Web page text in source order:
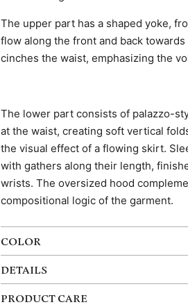
The upper part has a shaped yoke,
flow along the front and back
cinches the waist, emphasizing the
The lower part consists of palazzo-
at the waist, creating soft vertical
the visual effect of a flowing skirt.
with gathers along their length,
wrists. The oversized hood
compositional logic of the garment.
COLOR
DETAILS
PRODUCT CARE